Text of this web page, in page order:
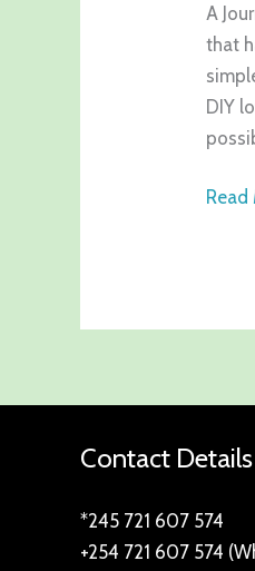
A
that
DIY
Read
Contact Details
*245 721 607 574
+254 721 607 574